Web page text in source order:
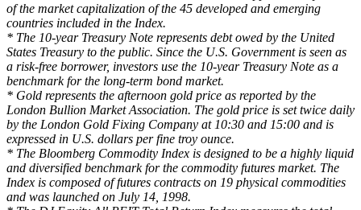
of the market capitalization of the 45 developed and emerging
countries included in the Index.
* The 10-year Treasury Note represents debt owed by the United
States Treasury to the public. Since the U.S. Government is seen as
a risk-free borrower, investors use the 10-year Treasury Note as a
benchmark for the long-term bond market.
* Gold represents the afternoon gold price as reported by the
London Bullion Market Association. The gold price is set twice daily
by the London Gold Fixing Company at 10:30 and 15:00 and is
expressed in U.S. dollars per fine troy ounce.
* The Bloomberg Commodity Index is designed to be a highly liquid
and diversified benchmark for the commodity futures market. The
Index is composed of futures contracts on 19 physical commodities
and was launched on July 14, 1998.